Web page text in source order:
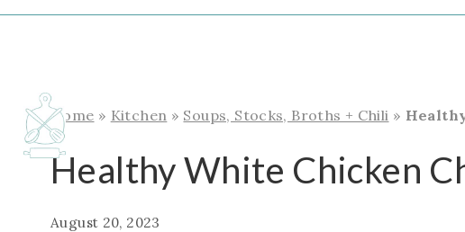
Home » Kitchen » Soups, Stocks, Broths + Chili »
Healthy White Chicken
August 20, 2023